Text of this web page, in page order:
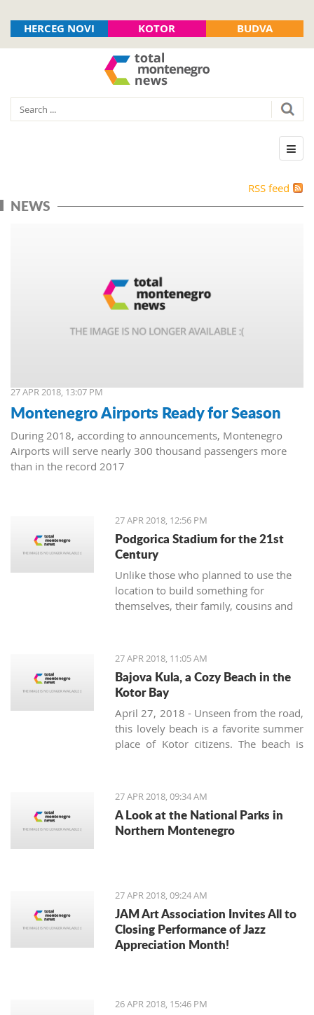
HERCEG NOVI KOTOR BUDVA
RSS feed
NEWS
27 APR 2018, 13:07 PM
Montenegro Airports Ready for Season
During 2018, according to announcements, Montenegro
Airports will serve nearly 300 thousand passengers more
than in the record 2017
27 APR 2018, 12:56 PM
Podgorica Stadium for the 21st
Century
Unlike those who planned to use the
location to build something for
themselves, their family, cousins and
cooperation with the Montenegro
Football Federation and UEFA, build a
stadium in the interest and for the
benefit of all citizens
27 APR 2018, 11:05 AM
Bajova Kula, a Cozy Beach in the
Kotor Bay
April 27, 2018 - Unseen from the road,
this lovely beach is a favorite summer
place of Kotor citizens. The beach is
Slow down while driving as not to
miss a small 17th-century tower
surrounded by a laurel grove. This is
Bajova kula – Bajo’s tower – built by
battles against the Ottoman army.
27 APR 2018, 09:34 AM
A Look at the National Parks in
Northern Montenegro
27 APR 2018, 09:24 AM
JAM Art Association Invites All to
Closing Performance of Jazz
Appreciation Month!
26 APR 2018, 15:46 PM